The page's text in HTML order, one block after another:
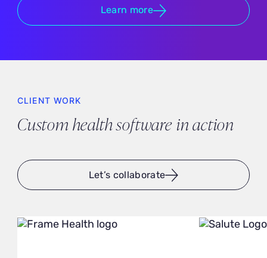
Learn more
CLIENT WORK
Custom health software in action
Let’s collaborate